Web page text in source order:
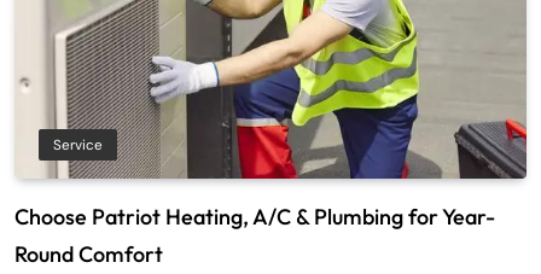
Service
Choose Patriot Heating, A/C & Plumbing for Year-
Round Comfort